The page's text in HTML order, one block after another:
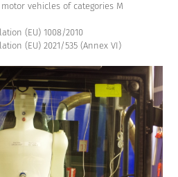
vehicles of categories M
(EU) 1008/2010
(EU) 2021/535 (Annex VI)